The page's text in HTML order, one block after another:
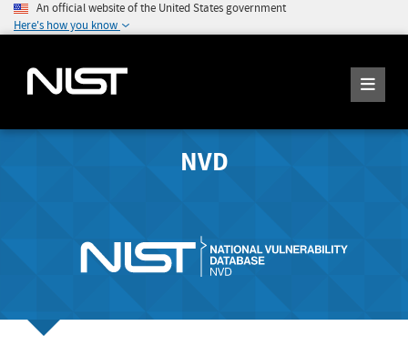
An official website of the United States government
Here's how you know
NVD